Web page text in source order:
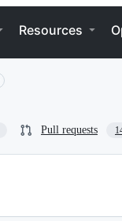
Resources
Pull requests